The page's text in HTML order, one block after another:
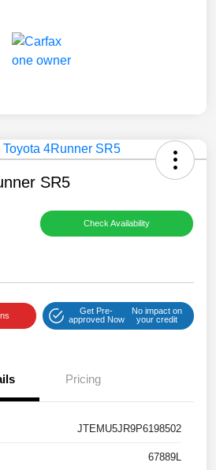
SR5
Check Availability
Get Pre-
approved Now
No impact on
your credit
Pricing
JTEMU5JR9P6198502
67889L